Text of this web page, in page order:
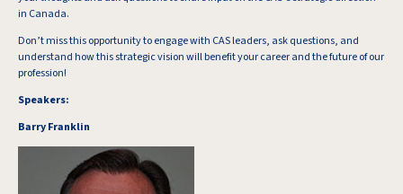
in Canada.
Don’t miss this opportunity to engage with CAS leaders, ask questions, and
understand how this strategic vision will benefit your career and the future of our
profession!
Speakers:
Barry Franklin